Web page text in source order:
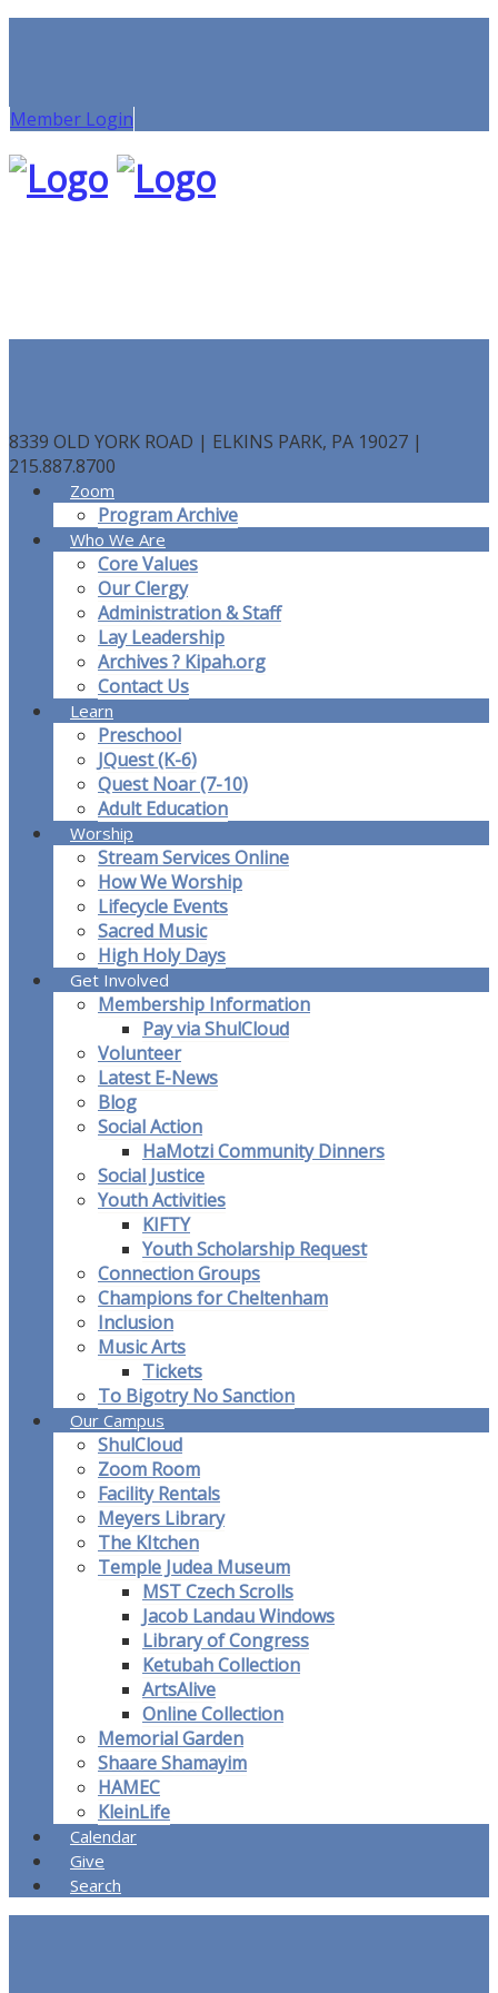
Member Login
8339 OLD YORK ROAD | ELKINS PARK, PA 19027 |
215.887.8700
Zoom
Program Archive
Who We Are
Core Values
Our Clergy
Administration & Staff
Lay Leadership
Archives ? Kipah.org
Contact Us
Learn
Preschool
JQuest (K-6)
Quest Noar (7-10)
Adult Education
Worship
Stream Services Online
How We Worship
Lifecycle Events
Sacred Music
High Holy Days
Get Involved
Membership Information
Pay via ShulCloud
Volunteer
Latest E-News
Blog
Social Action
HaMotzi Community Dinners
Social Justice
Youth Activities
KIFTY
Youth Scholarship Request
Connection Groups
Champions for Cheltenham
Inclusion
Music Arts
Tickets
To Bigotry No Sanction
Our Campus
ShulCloud
Zoom Room
Facility Rentals
Meyers Library
The KItchen
Temple Judea Museum
MST Czech Scrolls
Jacob Landau Windows
Library of Congress
Ketubah Collection
ArtsAlive
Online Collection
Memorial Garden
Shaare Shamayim
HAMEC
KleinLife
Calendar
Give
Search